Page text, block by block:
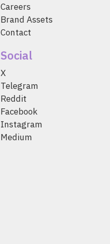
Careers
Brand Assets
Contact
Social
X
Telegram
Reddit
Facebook
Instagram
Medium